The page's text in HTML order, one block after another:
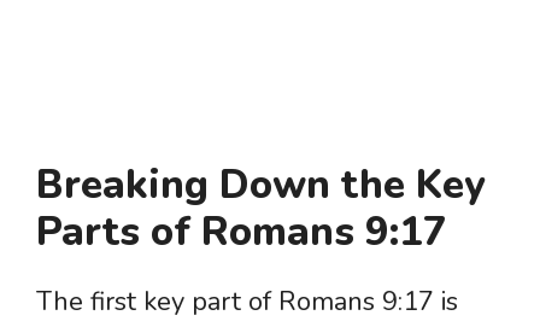
Breaking Down the Key
Parts of Romans 9:17
The first key part of Romans 9:17 is